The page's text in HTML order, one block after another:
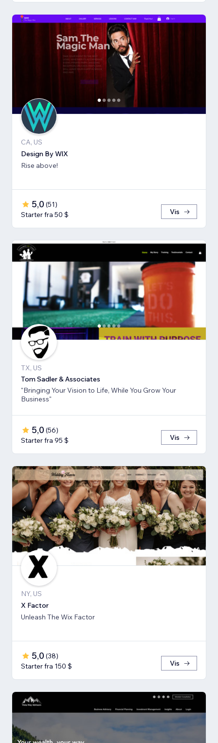
CA, US
Design By WlX
Rise above!
5,0 (51)
Starter fra 50 $
Vis
TX, US
Tom Sadler & Associates
"Bringing Your Vision to Life, While You Grow Your
Business"
5,0 (56)
Starter fra 95 $
Vis
NY, US
X Factor
Unleash The Wix Factor
5,0 (38)
Starter fra 150 $
Vis